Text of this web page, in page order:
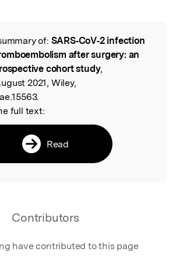
of: SARS‐CoV‐2 infection
after surgery: an
cohort study,
2021, Wiley,
full text:
Read
Contributors
have contributed to this page